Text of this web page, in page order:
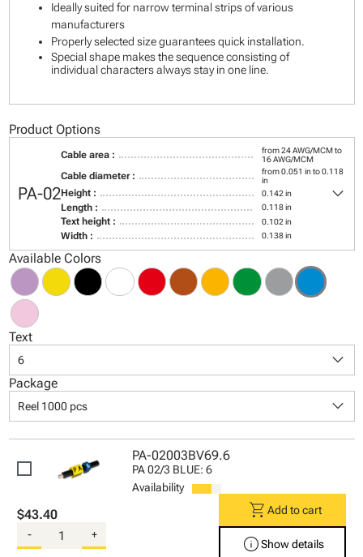
Ideally suited for narrow terminal strips of various
manufacturers
Properly selected size guarantees quick installation.
Special shape makes the sequence consisting of
individual characters always stay in one line.
Product Options
PA-02
Cable area :
from 24 AWG/MCM to
16 AWG/MCM
Cable diameter :
from 0.051 in to 0.118
in
Height : 0.142 in
Length : 0.118 in
Text height : 0.102 in
Width : 0.138 in
keyboard_arrow_down
Available Colors
Text
6 keyboard_arrow_down
Package
Reel 1000 pcs keyboard_arrow_down
PA-02003BV69.6
PA 02/3 BLUE: 6
Availability
$43.40
- +
shopping_cart Add to cart
infoShow details